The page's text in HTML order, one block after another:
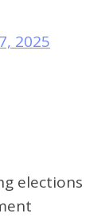
2025
elections